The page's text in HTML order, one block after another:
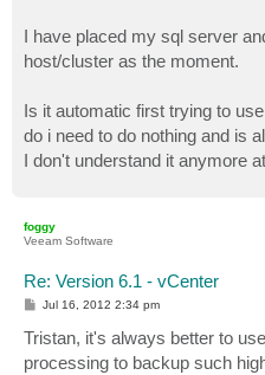
I have placed my sql server
host/cluster as the moment.
Is it automatic first trying to
do i need to do nothing and is
I don't understand it anymore
foggy
Veeam Software
Re: Version 6.1 - vCenter
P
s
t
Jul 16, 2012 2:34 pm
Tristan, it's always better to
processing to backup such